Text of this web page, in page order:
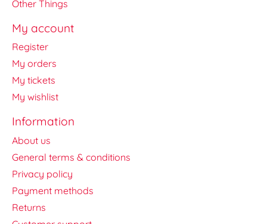
Other Things
My account
Register
My orders
My tickets
My wishlist
Information
About us
General terms & conditions
Privacy policy
Payment methods
Returns